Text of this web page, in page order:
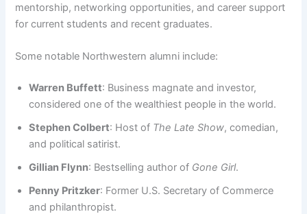
mentorship, networking opportunities, and career support
for current students and recent graduates.
Some notable Northwestern alumni include:
Warren Buffett: Business magnate and investor,
considered one of the wealthiest people in the world.
Stephen Colbert: Host of The Late Show, comedian,
and political satirist.
Gillian Flynn: Bestselling author of Gone Girl.
Penny Pritzker: Former U.S. Secretary of Commerce
and philanthropist.